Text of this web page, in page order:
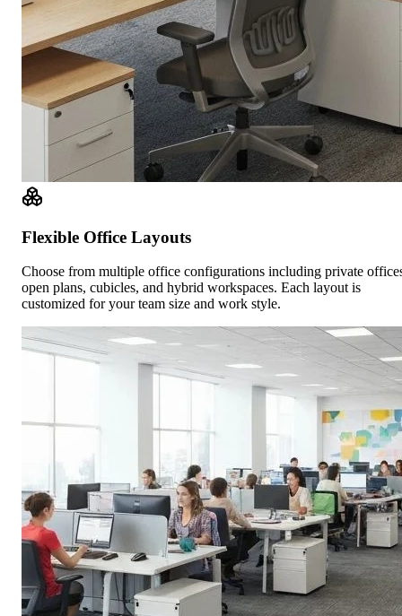
Flexible Office Layouts
Choose from multiple office configurations including private
open plans, cubicles, and hybrid workspaces. Each layout is
customized for your team size and work style.